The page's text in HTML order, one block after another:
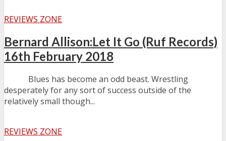
REVIEWS ZONE
Bernard Allison:Let It Go (Ruf Records)
16th February 2018
Blues has become an odd beast. Wrestling
desperately for any sort of success outside of the
relatively small though...
REVIEWS ZONE